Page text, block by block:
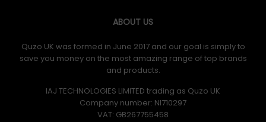
ABOUT US
Quzo UK was formed in June 2017 and our goal is simply to
save you money on the most amazing range of top brands
and products.
IAJ TECHNOLOGIES LIMITED trading as Quzo UK
Company number: NI710297
VAT: GB​ 267755458